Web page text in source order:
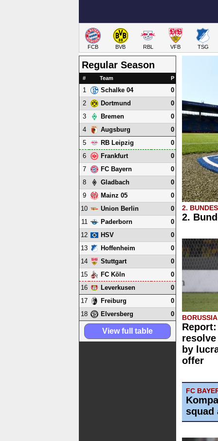
FCB BVB RBL VFB TSG
2.
2.
by
offer
FC
squad
Regular Season
# Team P
1 Schalke 04
0
2
Dortmund
0
3
Bremen
0
4
Augsburg
0
5
RB Leipzig
0
6
Frankfurt
0
7
FC Bayern
0
8
Gladbach
0
9
Mainz 05
0
10
Union Berlin
0
11
Paderborn
0
12
HSV
0
13
Hoffenheim
0
14
Stuttgart
0
15
FC Köln
0
16
Leverkusen
0
17
Freiburg
0
18
Elversberg 0
View full table